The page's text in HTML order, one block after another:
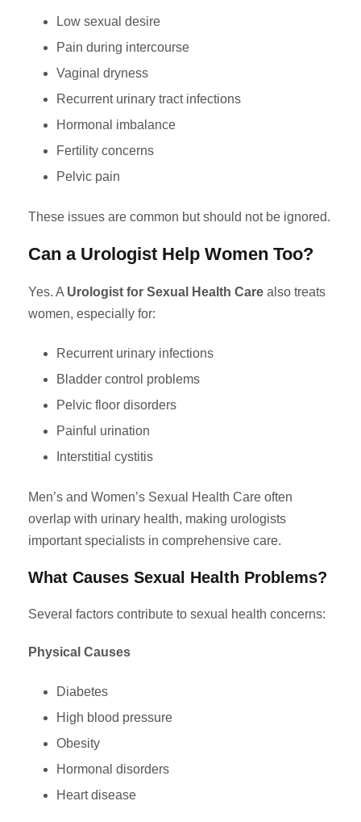
Low sexual desire
Pain during intercourse
Vaginal dryness
Recurrent urinary tract infections
Hormonal imbalance
Fertility concerns
Pelvic pain
These issues are common but should not be ignored.
Can a Urologist Help Women Too?
Yes. A Urologist for Sexual Health Care also treats
women, especially for:
Recurrent urinary infections
Bladder control problems
Pelvic floor disorders
Painful urination
Interstitial cystitis
Men’s and Women’s Sexual Health Care often
overlap with urinary health, making urologists
important specialists in comprehensive care.
What Causes Sexual Health Problems?
Several factors contribute to sexual health concerns:
Physical Causes
Diabetes
High blood pressure
Obesity
Hormonal disorders
Heart disease